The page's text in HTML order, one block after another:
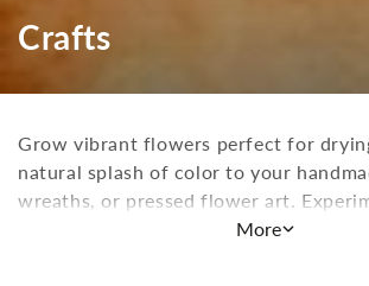
Crafts
Grow vibrant flowers perfect for
natural splash of color to your
wreaths, or pressed flower art.
natural dyes to create one-of-a-kind
More